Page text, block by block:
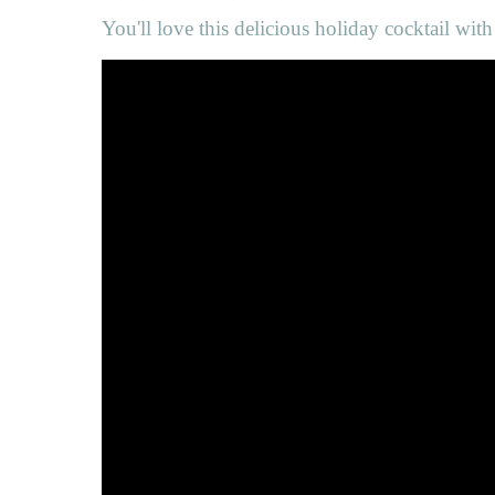
You'll love this delicious holiday cocktail